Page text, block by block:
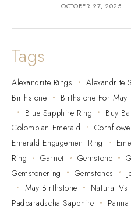
OCTOBER 27, 2025
Tags
Alexandrite Rings Alexandrite
Birthstone
Birthstone For May
Blue Sapphire Ring
Buy
Colombian Emerald
Emerald Engagement Ring
Ring
Garnet Gemstone
Gemstonering
Gemstones
May Birthstone
Natural Vs
Padparadscha Sapphire